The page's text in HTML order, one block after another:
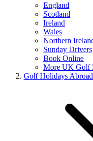
England
Scotland
Ireland
Wales
Northern
Sunday Drivers
Book Online
More UK Golf
Golf Holidays Abroad